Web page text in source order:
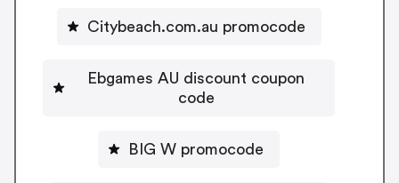
Citybeach.com.au promocode
Ebgames AU discount coupon
code
BIG W promocode